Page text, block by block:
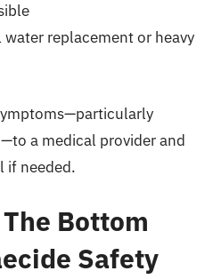
water replacement or heavy
a medical provider and
if needed.
Bottom
Safety